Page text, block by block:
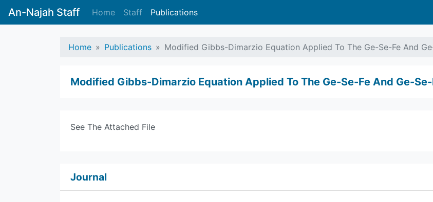
An-Najah Staff Home Staff Publications
Home Publications Modified Gibbs-Dimarzio Equation Applied To The Ge-Se-Fe And
Modified Gibbs-Dimarzio Equation Applied To The Ge-Se-Fe And Ge-
See The Attached File
Journal